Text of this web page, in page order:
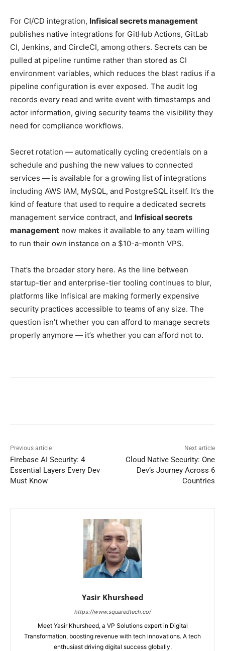
For CI/CD integration, Infisical secrets management
publishes native integrations for GitHub Actions, GitLab
CI, Jenkins, and CircleCI, among others. Secrets can be
pulled at pipeline runtime rather than stored as CI
environment variables, which reduces the blast radius if a
pipeline configuration is ever exposed. The audit log
records every read and write event with timestamps and
actor information, giving security teams the visibility they
need for compliance workflows.
Secret rotation — automatically cycling credentials on a
schedule and pushing the new values to connected
services — is available for a growing list of integrations
including AWS IAM, MySQL, and PostgreSQL itself. It’s the
kind of feature that used to require a dedicated secrets
management service contract, and Infisical secrets
management now makes it available to any team willing
to run their own instance on a $10-a-month VPS.
That’s the broader story here. As the line between
startup-tier and enterprise-tier tooling continues to blur,
platforms like Infisical are making formerly expensive
security practices accessible to teams of any size. The
question isn’t whether you can afford to manage secrets
properly anymore — it’s whether you can afford not to.
Previous article
Firebase AI Security: 4
Essential Layers Every Dev
Must Know
Next article
Cloud Native Security: One
Dev’s Journey Across 6
Countries
Yasir Khursheed
https://www.squaredtech.co/
Meet Yasir Khursheed, a VP Solutions expert in Digital
Transformation, boosting revenue with tech innovations. A tech
enthusiast driving digital success globally.